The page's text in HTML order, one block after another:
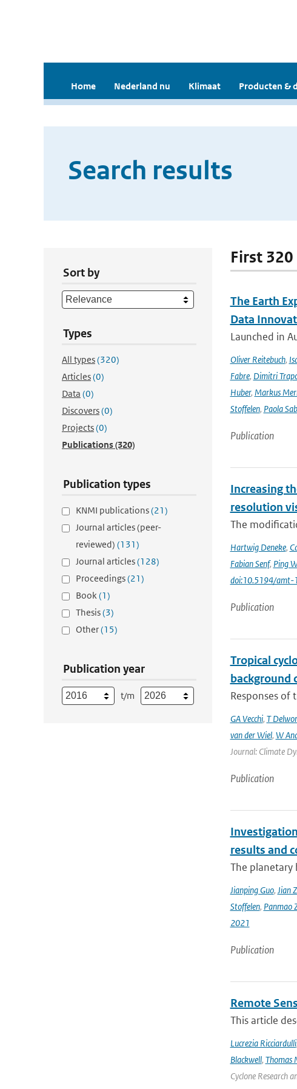
Home Nederland nu Klimaat Producten &
Search results
Sort by
Types
All types(320)
Articles(0)
Data (0)
Discovers(0)
Projects(0)
Publications(320)
Publication types
KNMI publications(21)
Journal articles (peer-
reviewed) (131)
Journal articles(128)
Proceedings(21)
Book(1)
Thesis(3)
Other(15)
Publication year
t/m
First
The Earth
Data
Launched in
Oliver Reitebuch,
Fabre, Dimitri
Huber, Markus
Stoffelen, Paola
Publication
Increasing
resolution
The
Hartwig Deneke,
Fabian Senf, Ping
doi:10.5194/
Publication
Tropical
background
Responses of
GA Vecchi, T
van der Wiel, W
Journal: Climate
Publication
results and
The planetary
Jianping Guo, Jian
Stoffelen, Panmao
2021
Publication
Remote
This article
Lucrezia Ricciardulli,
Blackwell, Thomas
Cyclone Research